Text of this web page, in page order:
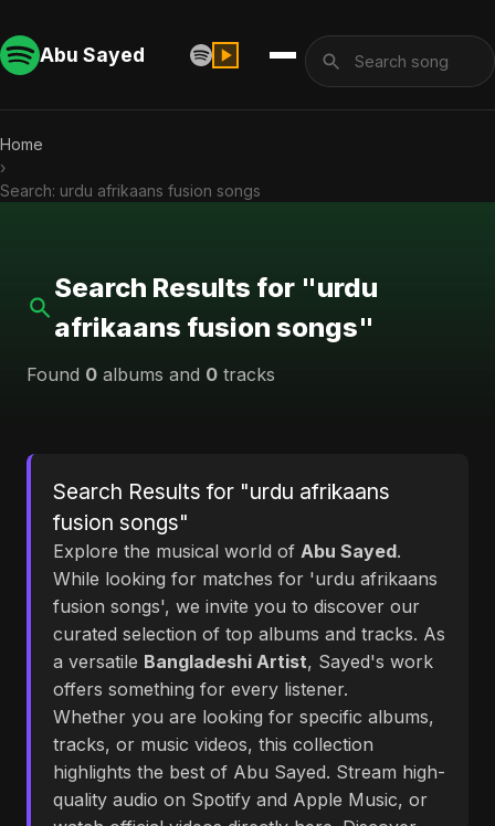
Abu Sayed
Home
›
Search: urdu afrikaans fusion songs
Search Results for "urdu
afrikaans fusion songs"
Found 0 albums and 0 tracks
Search Results for "urdu afrikaans
fusion songs"
Explore the musical world of Abu Sayed.
While looking for matches for 'urdu afrikaans
fusion songs', we invite you to discover our
curated selection of top albums and tracks. As
a versatile Bangladeshi Artist, Sayed's work
offers something for every listener.
Whether you are looking for specific albums,
tracks, or music videos, this collection
highlights the best of Abu Sayed. Stream high-
quality audio on Spotify and Apple Music, or